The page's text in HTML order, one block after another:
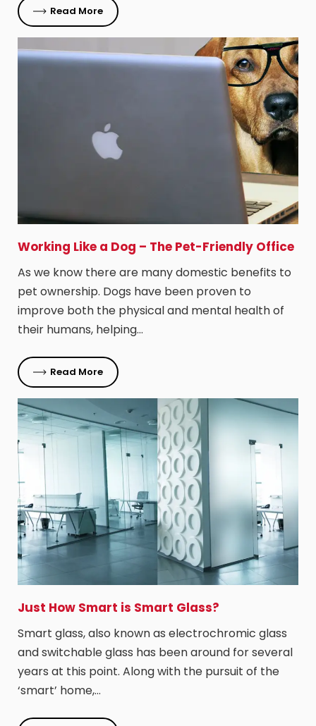
Read More
Working Like a Dog – The Pet-Friendly Office
As we know there are many domestic benefits to
pet ownership. Dogs have been proven to
improve both the physical and mental health of
their humans, helping…
Read More
Just How Smart is Smart Glass?
Smart glass, also known as electrochromic glass
and switchable glass has been around for several
years at this point. Along with the pursuit of the
‘smart’ home,…